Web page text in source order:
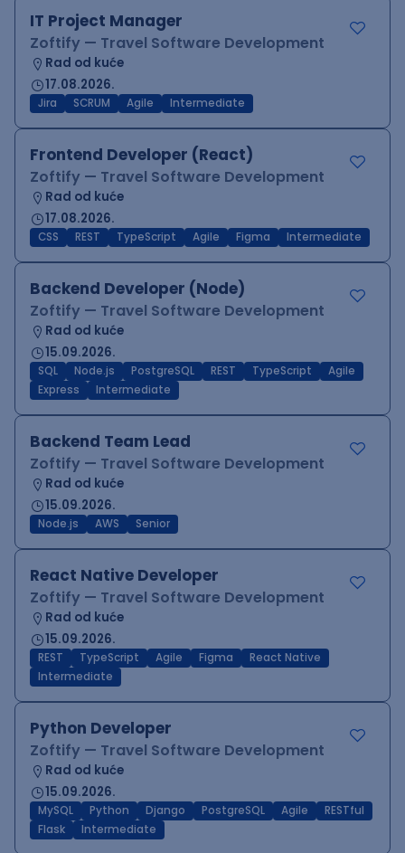
IT Project Manager
Zoftify — Travel Software Development
Rad od kuće
17.08.2026.
Jira SCRUM Agile Intermediate
Frontend Developer (React)
Zoftify — Travel Software Development
Rad od kuće
17.08.2026.
CSS REST TypeScript Agile Figma Intermediate
Backend Developer (Node)
Zoftify — Travel Software Development
Rad od kuće
15.09.2026.
SQL Node.js PostgreSQL REST TypeScript
Agile
Express
Intermediate
Backend Team Lead
Zoftify — Travel Software Development
Rad od kuće
15.09.2026.
Node.js AWS Senior
React Native Developer
Zoftify — Travel Software Development
Rad od kuće
15.09.2026.
REST TypeScript Agile Figma
React Native
Intermediate
Python Developer
Zoftify — Travel Software Development
Rad od kuće
15.09.2026.
MySQL Python Django PostgreSQL Agile
RESTful
Flask
Intermediate